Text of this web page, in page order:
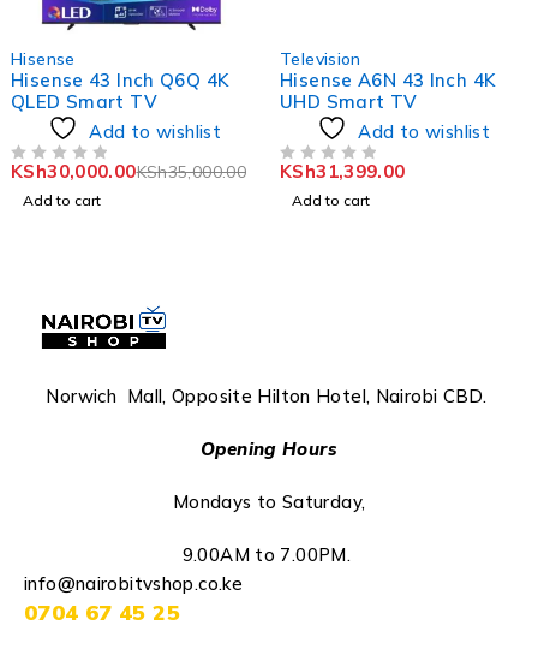
Hisense
Hisense 43 Inch Q6Q 4K
QLED Smart TV
Add to wishlist
KSh35,000.00
KSh30,000.00
Add to cart
Television
Hisense A6N 43 Inch 4K
UHD Smart TV
Add to wishlist
KSh31,399.00
Add to cart
Norwich Mall, Opposite Hilton Hotel, Nairobi CBD.
Opening Hours
Mondays to Saturday,
9.00AM to 7.00PM.
info@nairobitvshop.co.ke
0704 67 45 25